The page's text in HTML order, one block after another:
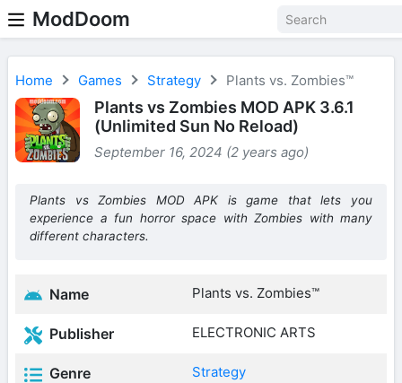
ModDoom
Home Games Strategy Plants vs. Zombies™
Plants vs Zombies MOD APK 3.6.1
(Unlimited Sun No Reload)
September 16, 2024 (2 years ago)
Plants vs Zombies MOD APK is game that lets you
experience a fun horror space with Zombies with many
different characters.
Name Plants vs. Zombies™
Publisher ELECTRONIC ARTS
Genre Strategy